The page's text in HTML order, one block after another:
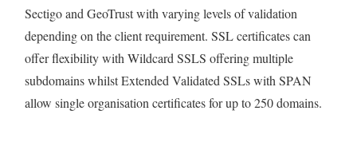
Sectigo and GeoTrust with varying levels of validation
depending on the client requirement. SSL certificates can
offer flexibility with Wildcard SSLS offering multiple
subdomains whilst Extended Validated SSLs with SPAN
allow single organisation certificates for up to 250 domains.